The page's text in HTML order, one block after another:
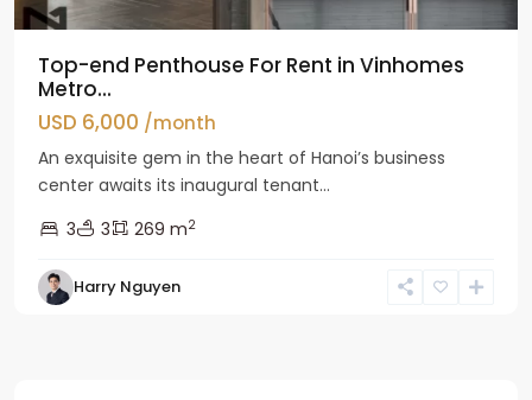
Top-end Penthouse For Rent in Vinhomes
Metro...
USD 6,000 /month
An exquisite gem in the heart of Hanoi’s business
center awaits its inaugural tenant...
3
3 269 m2
Harry Nguyen